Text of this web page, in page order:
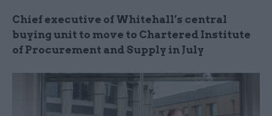
Chief executive of Whitehall’s central
buying unit to move to Chartered Institute
of Procurement and Supply in July